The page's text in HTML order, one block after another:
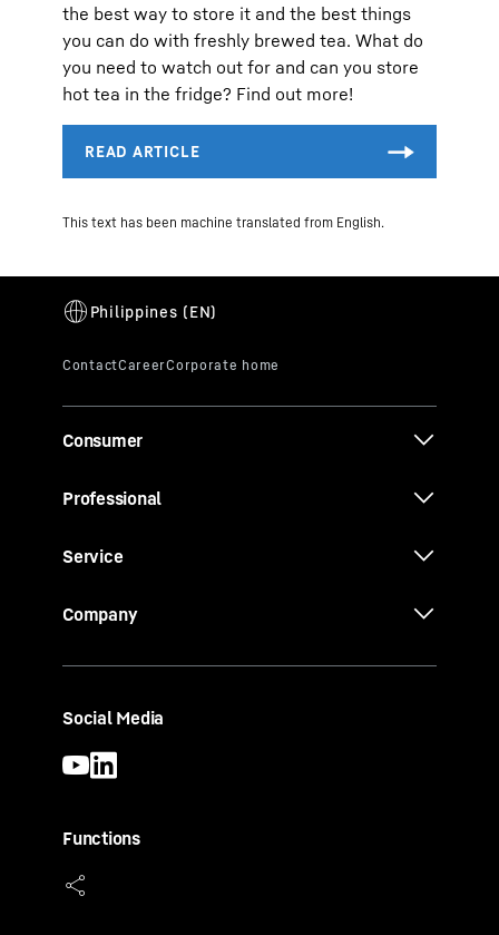
the best way to store it and the best things
you can do with freshly brewed tea. What do
you need to watch out for and can you store
hot tea in the fridge? Find out more!
This text has been machine translated from English.
Consumer
Professional
Service
Company
Social Media
Functions